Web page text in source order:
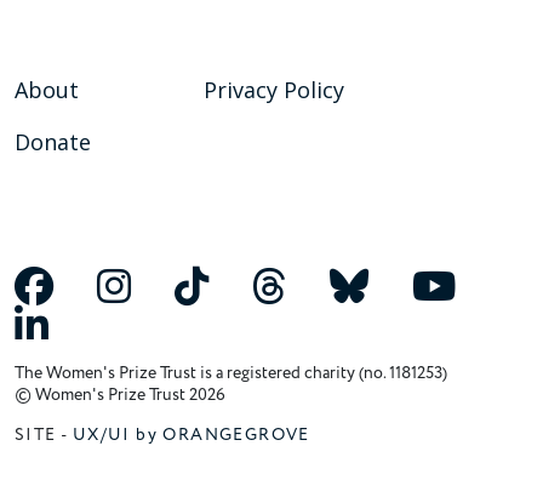
About
Donate
Privacy Policy
The Women's Prize Trust is a registered charity (no. 1181253)
© Women's Prize Trust 2026
SITE - UX/UI by ORANGEGROVE